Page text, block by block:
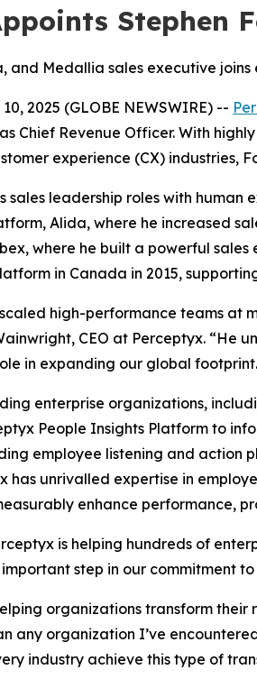
Stephen
and Medallia sales executive
2025 (GLOBE NEWSWIRE) --
Chief Revenue Officer. With
experience (CX) industries,
sales leadership roles with
Alida, where he increased
where he built a powerful
in Canada in 2015,
high-performance teams at
CEO at Perceptyx. “He
in expanding our global
enterprise organizations,
People Insights Platform to
employee listening and action
has unrivalled expertise in
enhance performance,
is helping hundreds of
step in our commitment
organizations transform
any organization I’ve
industry achieve this type of